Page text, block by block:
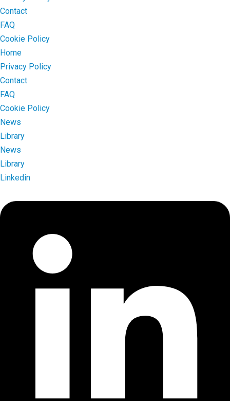
Contact
FAQ
Cookie Policy
Home
Privacy Policy
Contact
FAQ
Cookie Policy
News
Library
News
Library
Linkedin